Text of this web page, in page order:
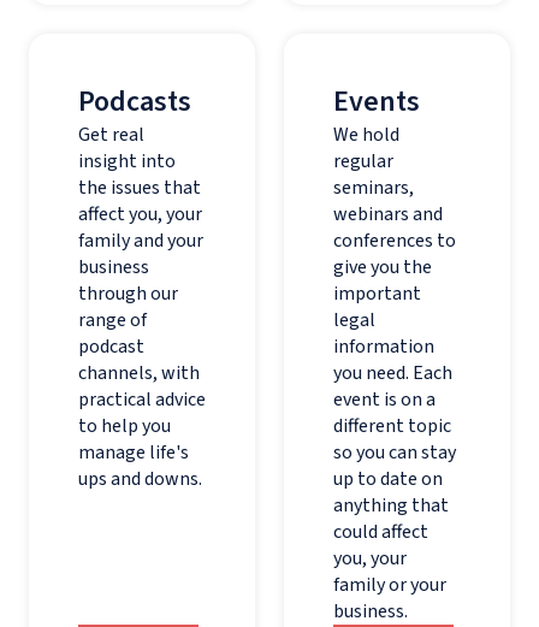
Podcasts
Get real
insight into
the issues that
affect you, your
family and your
business
through our
range of
podcast
channels, with
practical advice
to help you
manage life's
ups and downs.
Events
We hold
regular
seminars,
webinars and
conferences to
give you the
important
legal
information
you need. Each
event is on a
different topic
so you can stay
up to date on
anything that
could affect
you, your
family or your
business.